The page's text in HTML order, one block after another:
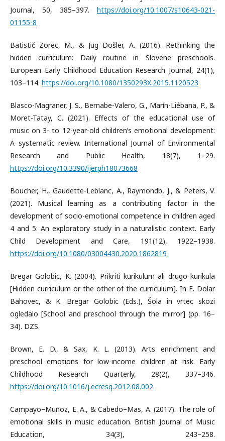
Journal, 50, 385–397. https://doi.org/10.1007/s10643-021-
01155-8
Batistič Zorec, M., & Jug Došler, A. (2016). Rethinking the
hidden curriculum: Daily routine in Slovene preschools.
European Early Childhood Education Research Journal, 24(1),
103–114. https://doi.org/10.1080/1350293X.2015.1120523
Blasco-Magraner, J. S., Bernabe-Valero, G., Marín-Liébana, P., &
Moret-Tatay, C. (2021). Effects of the educational use of
music on 3- to 12-year-old children’s emotional development:
A systematic review. International Journal of Environmental
Research and Public Health, 18(7), 1–29.
https://doi.org/10.3390/ijerph18073668
Boucher, H., Gaudette-Leblanc, A., Raymondb, J., & Peters, V.
(2021). Musical learning as a contributing factor in the
development of socio-emotional competence in children aged
4 and 5: An exploratory study in a naturalistic context. Early
Child Development and Care, 191(12), 1922–1938.
https://doi.org/10.1080/03004430.2020.1862819
Bregar Golobic, K. (2004). Prikriti kurikulum ali drugo kurikula
[Hidden curriculum or the other of the curriculum]. In E. Dolar
Bahovec, & K. Bregar Golobic (Eds.), Šola in vrtec skozi
ogledalo [School and preschool through the mirror] (pp. 16–
34). DZS.
Brown, E. D., & Sax, K. L. (2013). Arts enrichment and
preschool emotions for low-income children at risk. Early
Childhood Research Quarterly, 28(2), 337–346.
https://doi.org/10.1016/j.ecresq.2012.08.002
Campayo–Muñoz, E. A., & Cabedo–Mas, A. (2017). The role of
emotional skills in music education. British Journal of Music
Education, 34(3), 243–258.